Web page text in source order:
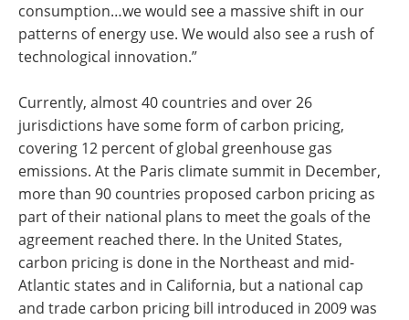
consumption…we would see a massive shift in our
patterns of energy use. We would also see a rush of
technological innovation.”
Currently, almost 40 countries and over 26
jurisdictions have some form of carbon pricing,
covering 12 percent of global greenhouse gas
emissions. At the Paris climate summit in December,
more than 90 countries proposed carbon pricing as
part of their national plans to meet the goals of the
agreement reached there. In the United States,
carbon pricing is done in the Northeast and mid-
Atlantic states and in California, but a national cap
and trade carbon pricing bill introduced in 2009 was